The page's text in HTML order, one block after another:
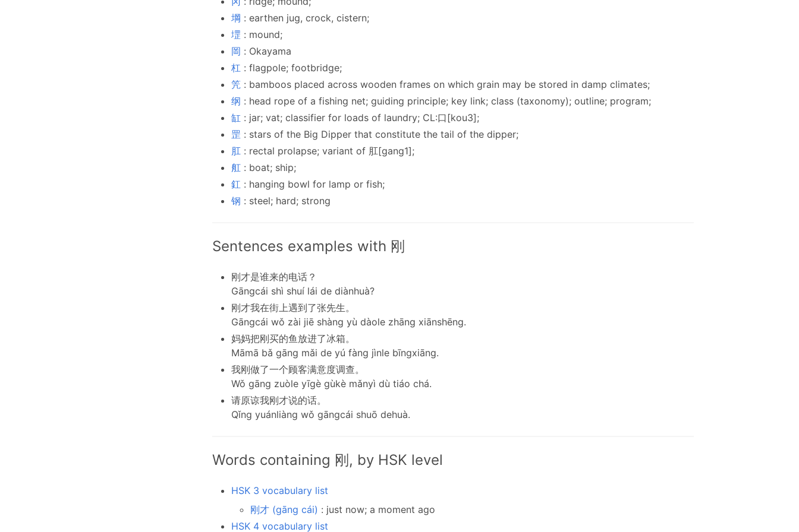
堈 : earthen jug, crock, cistern;
堽 : mound;
岡 : Okayama
杠 : flagpole; footbridge;
笐 : bamboos placed across wooden frames on which grain may be stored in damp climates;
纲 : head rope of a fishing net; guiding principle; key link; class (taxonomy); outline; program;
缸 : jar; vat; classifier for loads of laundry; CL:口[kou3];
罡 : stars of the Big Dipper that constitute the tail of the dipper;
肛 : rectal prolapse; variant of 肛[gang1];
舡 : boat; ship;
釭 : hanging bowl for lamp or fish;
钢 : steel; hard; strong
Sentences examples with 刚
刚才是谁来的电话？
Gāngcái shì shuí lái de diànhuà?
刚才我在街上遇到了张先生。
Gāngcái wǒ zài jiē shàng yù dàole zhāng xiānshēng.
妈妈把刚买的鱼放进了冰箱。
Māmā bǎ gāng mǎi de yú fàng jìnle bīngxiāng.
我刚做了一个顾客满意度调查。
Wǒ gāng zuòle yīgè gùkè mǎnyì dù tiáo chá.
请原谅我刚才说的话。
Qǐng yuánliàng wǒ gāngcái shuō dehuà.
Words containing 刚, by HSK level
HSK 3 vocabulary list
刚才 (gāng cái) : just now; a moment ago
HSK 4 vocabulary list